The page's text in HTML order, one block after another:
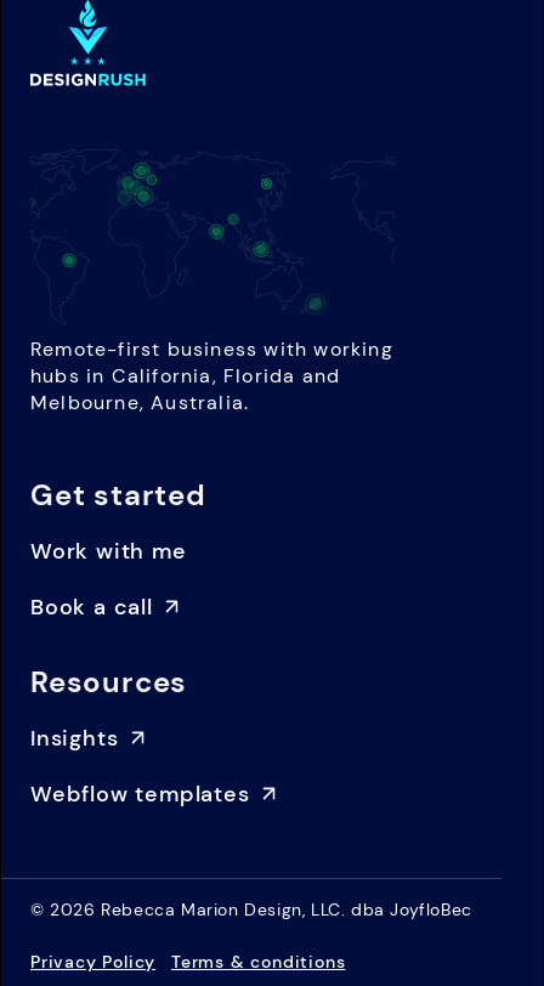
Remote-first business with working
hubs in California, Florida and
Melbourne, Australia.
Get started
Work with me
Book a call
Resources
Insights
Webflow templates
© 2026 Rebecca Marion Design, LLC. dba JoyfloBec
Privacy Policy Terms & conditions